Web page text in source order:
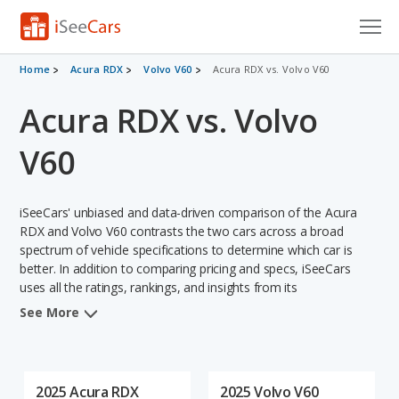
Cars for Sale
Research
VIN Check
Saved Searches
Saved iVIN Reports
Log In
Home Acura RDX Volvo V60 Acura RDX vs. Volvo V60
Acura RDX vs. Volvo
V60
iSeeCars' unbiased and data-driven comparison of the Acura
RDX and Volvo V60 contrasts the two cars across a broad
spectrum of vehicle specifications to determine which car is
better. In addition to comparing pricing and specs, iSeeCars
uses all the ratings, rankings, and insights from its
comprehensive analyses of each vehicle model, including
See More
2025 Acura RDX 2025 Volvo V60